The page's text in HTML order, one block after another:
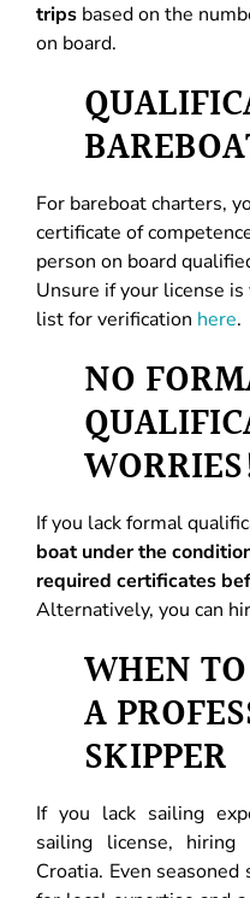
trips based on the
on board.
For bareboat charters,
certificate of
person on board
Unsure if your license
list for verification here.
NO
If you lack formal
boat under the
required certificates
Alternatively, you can
WHEN
A
SKIPPER
If you lack sailing
sailing license,
Croatia. Even